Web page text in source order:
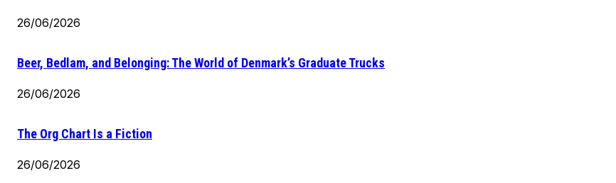
26/06/2026
Beer, Bedlam, and Belonging: The World of Denmark’s Graduate Trucks
26/06/2026
The Org Chart Is a Fiction
26/06/2026